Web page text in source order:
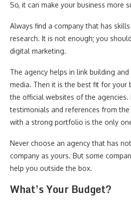
So, it can make your business more
Always find a company that has
research. It is not enough; you
digital marketing.
The agency helps in link building
media. Then it is the best fit for your
the official websites of the agencies.
testimonials and references from the
with a strong portfolio is the only
Never choose an agency that has
company as yours. But some
help you outside the box.
What’s Your Budget?